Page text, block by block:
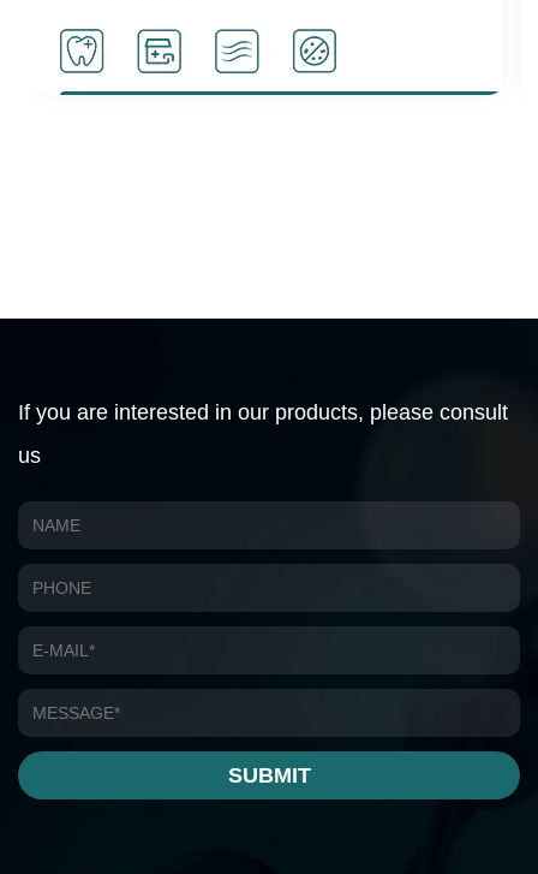
disinfection
If you are interested in our products, please consult
us
SUBMIT